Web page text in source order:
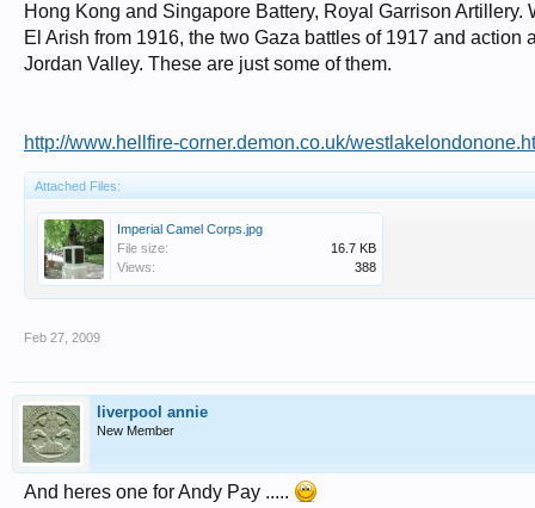
Hong Kong and Singapore Battery, Royal Garrison
El Arish from 1916, the two Gaza battles of 1917 and
Jordan Valley. These are just some of them.
http://www.hellfire-corner.demon.co.uk/
Attached Files:
Imperial Camel Corps.jpg
File size:
16.7 KB
Views:
388
Feb 27, 2009
liverpool annie
New Member
And heres one for Andy Pay .....